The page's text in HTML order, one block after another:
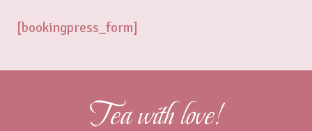
[bookingpress_form]
Tea with love!